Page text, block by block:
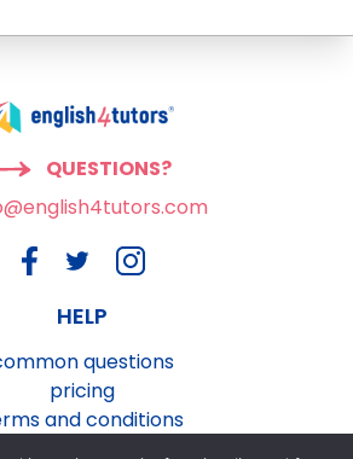
QUESTIONS?
HELP
questions
pricing
and conditions